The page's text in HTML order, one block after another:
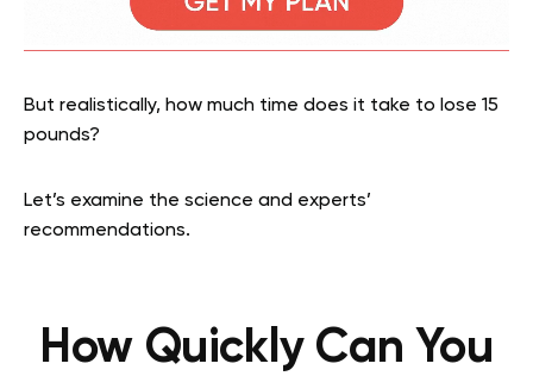
But realistically, how much time does it take to lose 15
pounds?
Let’s examine the science and experts’
recommendations.
How Quickly Can You